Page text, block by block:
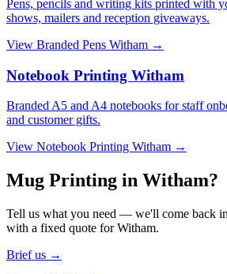
Pens, pencils and writing kits printed with
shows, mailers and reception giveaways.
View Branded Pens Witham →
Notebook Printing Witham
Branded A5 and A4 notebooks for staff
and customer gifts.
View Notebook Printing Witham →
Mug Printing in Witham?
Tell us what you need — we'll come back
with a fixed quote for Witham.
Brief us →